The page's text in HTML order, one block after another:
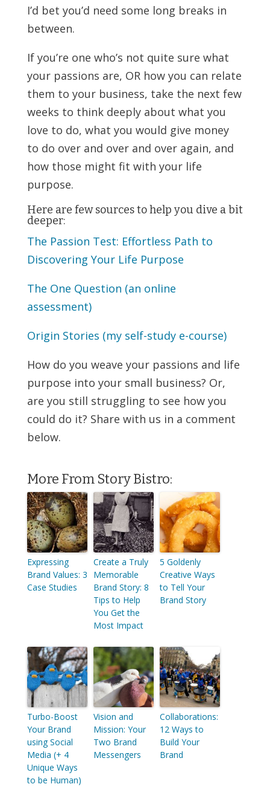
I’d bet you’d need some long breaks in
between.
If you’re one who’s not quite sure what
your passions are, OR how you can relate
them to your business, take the next few
weeks to think deeply about what you
love to do, what you would give money
to do over and over and over again, and
how those might fit with your life
purpose.
Here are few sources to help you dive a bit
deeper:
The Passion Test: Effortless Path to
Discovering Your Life Purpose
The One Question (an online
assessment)
Origin Stories (my self-study e-course)
How do you weave your passions and life
purpose into your small business? Or,
are you still struggling to see how you
could do it? Share with us in a comment
below.
More From Story Bistro:
Expressing
Brand Values: 3
Case Studies
Create a Truly
Memorable
Brand Story: 8
Tips to Help
You Get the
Most Impact
5 Goldenly
Creative Ways
to Tell Your
Brand Story
Turbo-Boost
Your Brand
using Social
Media (+ 4
Unique Ways
to be Human)
Vision and
Mission: Your
Two Brand
Messengers
Collaborations:
12 Ways to
Build Your
Brand